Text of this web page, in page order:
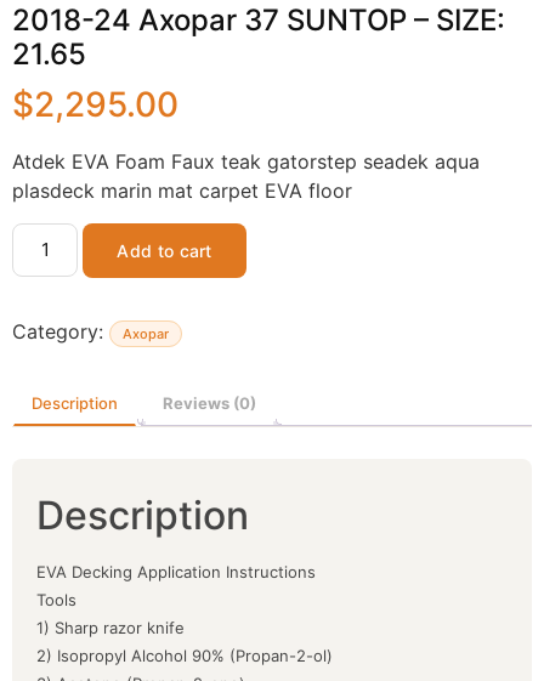
2018-24 Axopar 37 SUNTOP – SIZE:
21.65
$2,295.00
Atdek EVA Foam Faux teak gatorstep seadek aqua
plasdeck marin mat carpet EVA floor
Add to cart
Category: Axopar
Description Reviews (0)
Description
EVA Decking Application Instructions
Tools
1) Sharp razor knife
2) Isopropyl Alcohol 90% (Propan-2-ol)